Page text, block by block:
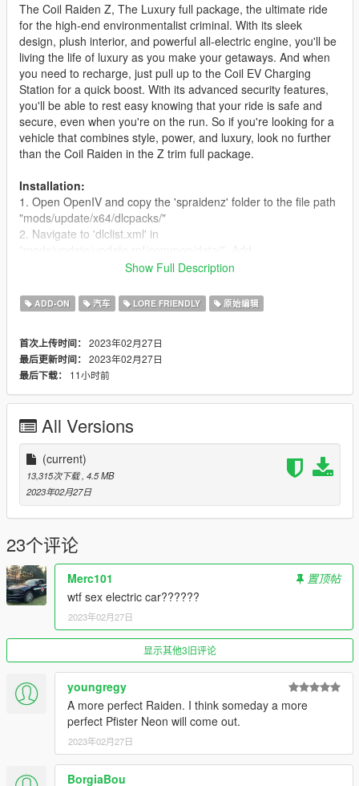
The Coil Raiden Z, The Luxury full package, the ultimate ride
for the high-end environmentalist criminal. With its sleek
design, plush interior, and powerful all-electric engine, you'll be
living the life of luxury as you make your getaways. And when
you need to recharge, just pull up to the Coil EV Charging
Station for a quick boost. With its advanced security features,
you'll be able to rest easy knowing that your ride is safe and
secure, even when you're on the run. So if you're looking for a
vehicle that combines style, power, and luxury, look no further
than the Coil Raiden in the Z trim full package.
Installation:
1. Open OpenIV and copy the 'spraidenz' folder to the file path
"mods/update/x64/dlcpacks/"
2. Navigate to 'dlclist.xml' in
"< Item>dlcpacks:/spraidenz/< /Item>"
Spawncode- spraidenz
Rockstar Games - Original Coil Raiden
WibFlip - Making The Model Edits
sirstirfry - Screen Texture
Sxprk - Description
Show Full Description
ADD-ON 汽车 LORE FRIENDLY 原始编辑
首次上传时间： 2023年02月27日
最后更新时间： 2023年02月27日
最后下载：
11小时前
All Versions
(current)
13,315次下载 , 4.5 MB
2023年02月27日
23个评论
Merc101
置顶帖
wtf sex electric car??????
2023年02月27日
显示其他3旧评论
youngregy
A more perfect Raiden. I think someday a more
perfect Pfister Neon will come out.
2023年02月27日
BorgiaBou